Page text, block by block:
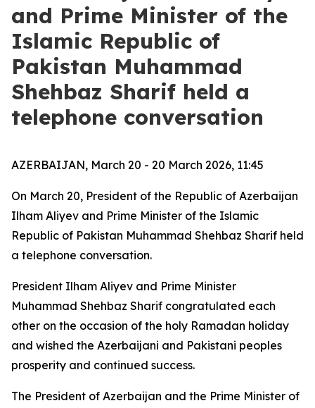
and Prime Minister of the
Islamic Republic of
Pakistan Muhammad
Shehbaz Sharif held a
telephone conversation
AZERBAIJAN, March 20 - 20 March 2026, 11:45
On March 20, President of the Republic of Azerbaijan
Ilham Aliyev and Prime Minister of the Islamic
Republic of Pakistan Muhammad Shehbaz Sharif held
a telephone conversation.
President Ilham Aliyev and Prime Minister
Muhammad Shehbaz Sharif congratulated each
other on the occasion of the holy Ramadan holiday
and wished the Azerbaijani and Pakistani peoples
prosperity and continued success.
The President of Azerbaijan and the Prime Minister of